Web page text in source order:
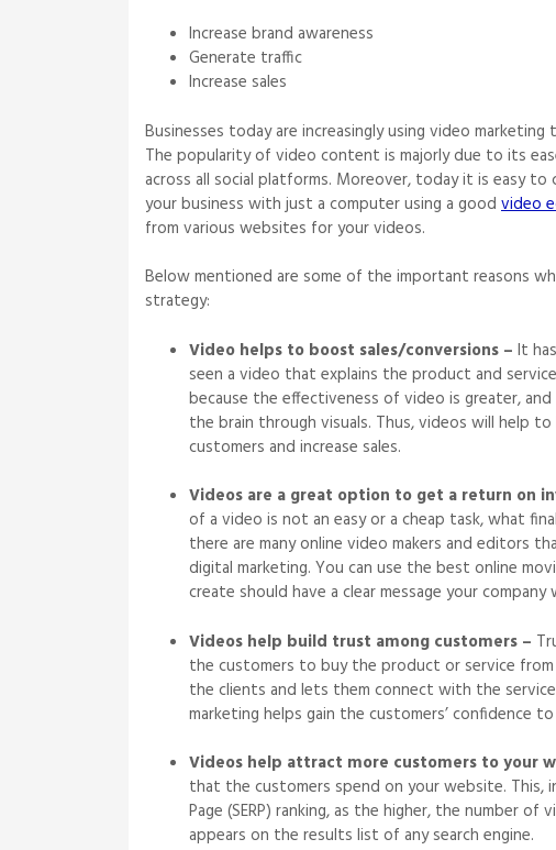
Increase brand awareness
Generate traffic
Increase sales
Businesses today are increasingly using video
The popularity of video content is majorly due to its
across all social platforms. Moreover, today it is easy
your business with just a computer using a good video
from various websites for your videos.
Below mentioned are some of the important reasons
strategy:
Video helps to boost sales/conversions – It
seen a video that explains the product and
because the effectiveness of video is greater,
the brain through visuals. Thus, videos will help
customers and increase sales.
Videos are a great option to get a return on
of a video is not an easy or a cheap task, what
there are many online video makers and editors
digital marketing. You can use the best online
create should have a clear message your
Videos help build trust among customers –
the customers to buy the product or service
the clients and lets them connect with the
marketing helps gain the customers’ confidence
Videos help attract more customers to your
that the customers spend on your website. This,
Page (SERP) ranking, as the higher, the number
appears on the results list of any search engine.